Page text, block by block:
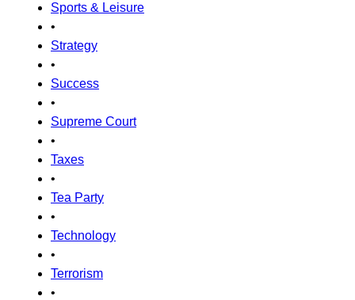
Sports & Leisure
•
Strategy
•
Success
•
Supreme Court
•
Taxes
•
Tea Party
•
Technology
•
Terrorism
•